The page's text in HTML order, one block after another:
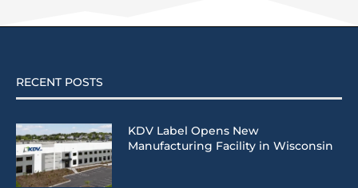
RECENT POSTS
KDV Label Opens New
Manufacturing Facility in Wisconsin